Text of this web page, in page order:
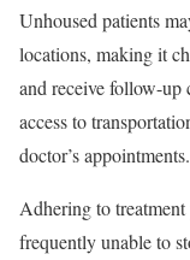
Unhoused patients
locations, making it
and receive follow-up
access to
doctor’s appointments.
Adhering to treatment
frequently unable to